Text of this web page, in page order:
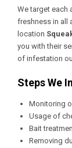
We target each
freshness in all
location
you with their
of infestation
Steps We
Monitoring
Usage of
Bait
Removing